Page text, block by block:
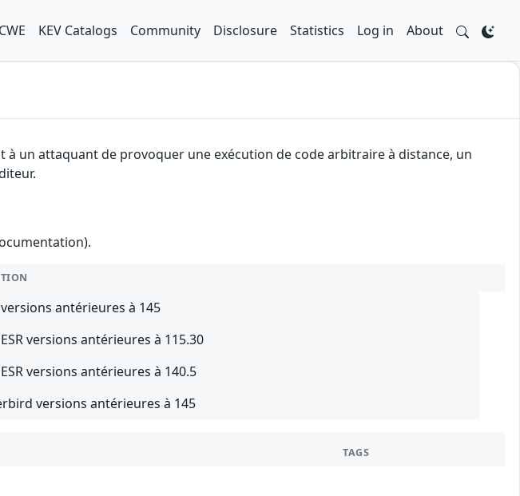
CWE KEV Catalogs Community Disclosure Statistics Log in About
un attaquant de provoquer une exécution de code arbitraire à distance, un
antérieures à 145
versions antérieures à 115.30
versions antérieures à 140.5
versions antérieures à 145
TAGS